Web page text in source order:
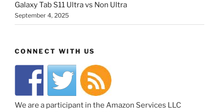
Galaxy Tab S11 Ultra vs Non Ultra
September 4, 2025
CONNECT WITH US
We are a participant in the Amazon Services LLC